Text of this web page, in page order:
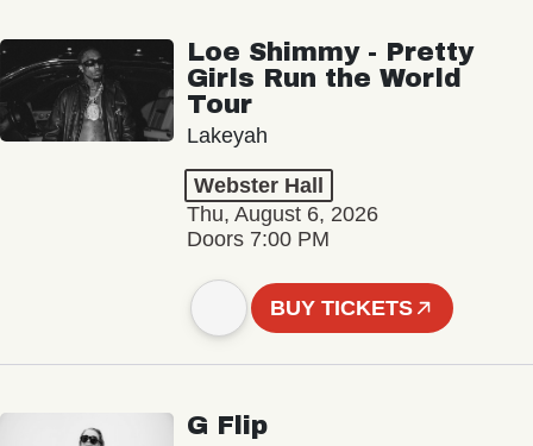
Loe Shimmy - Pretty
Girls Run the World
Tour
Lakeyah
Webster Hall
Thu, August 6, 2026
Doors 7:00 PM
BUY TICKETS
G Flip